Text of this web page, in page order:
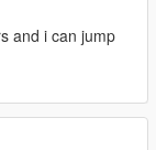
and i can jump